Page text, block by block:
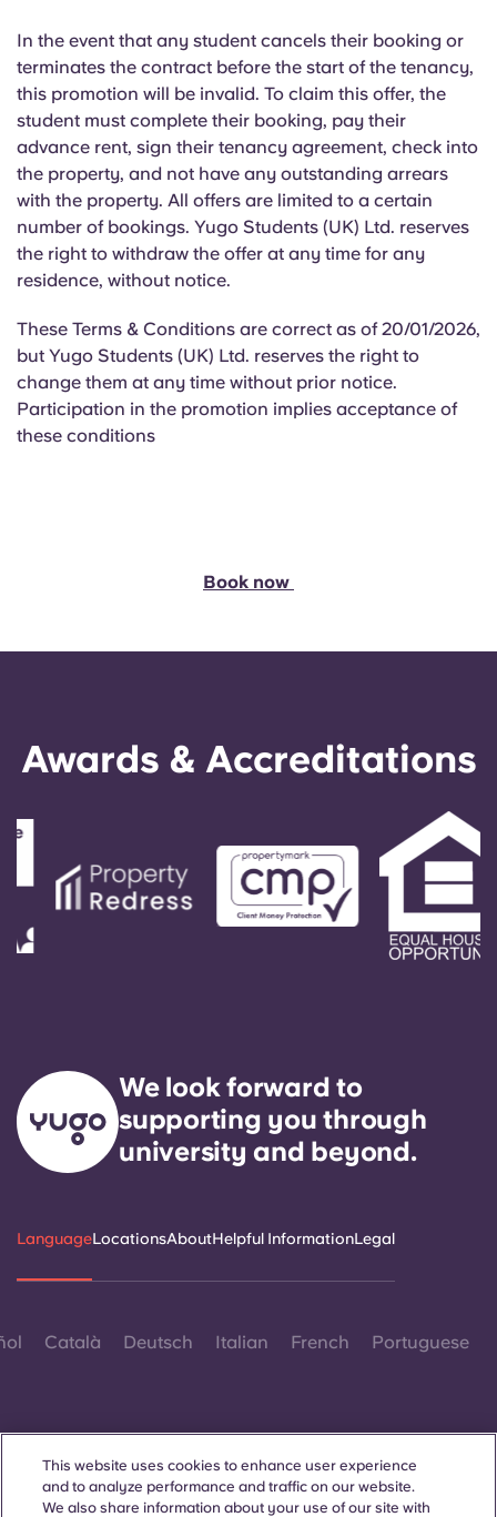
In the event that any student cancels their booking or
terminates the contract before the start of the tenancy,
this promotion will be invalid. To claim this offer, the
student must complete their booking, pay their
advance rent, sign their tenancy agreement, check into
the property, and not have any outstanding arrears
with the property. All offers are limited to a certain
number of bookings. Yugo Students (UK) Ltd. reserves
the right to withdraw the offer at any time for any
residence, without notice.
These Terms & Conditions are correct as of 20/01/2026,
but Yugo Students (UK) Ltd. reserves the right to
change them at any time without prior notice.
Participation in the promotion implies acceptance of
these conditions
Book now
Awards & Accreditations
We look forward to
supporting you through
university and beyond.
LanguageLocationsAboutHelpful InformationLegal
Català Deutsch Italian French Portuguese
Contact Us
This website uses cookies to enhance user experience
and to analyze performance and traffic on our website.
We also share information about your use of our site with